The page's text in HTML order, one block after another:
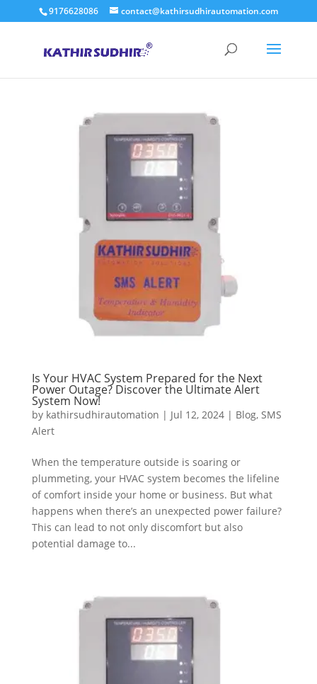
9176628086 contact@kathirsudhirautomation.com
Is Your HVAC System Prepared for the Next
Power Outage? Discover the Ultimate Alert
System Now!
by kathirsudhirautomation | Jul 12, 2024| Blog, SMS
Alert
When the temperature outside is soaring or
plummeting, your HVAC system becomes the lifeline
of comfort inside your home or business. But what
happens when there’s an unexpected power failure?
This can lead to not only discomfort but also
potential damage to...